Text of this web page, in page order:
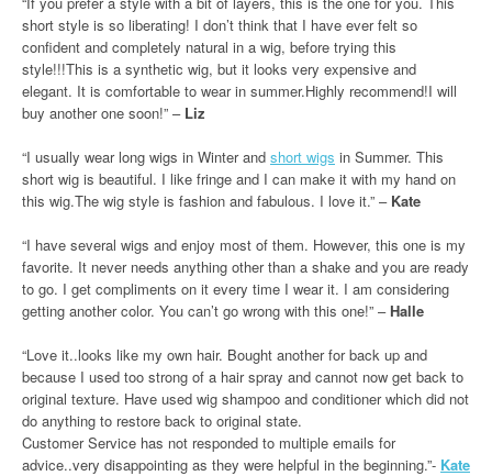
short style is so liberating! I don’t think that I have ever felt so
confident and completely natural in a wig, before trying this
style!!!This is a synthetic wig, but it looks very expensive and
elegant. It is comfortable to wear in summer.Highly recommend!I will
buy another one soon!” – Liz
“I usually wear long wigs in Winter and short wigs in Summer. This
short wig is beautiful. I like fringe and I can make it with my hand on
this wig.The wig style is fashion and fabulous. I love it.” – Kate
“I have several wigs and enjoy most of them. However, this one is my
favorite. It never needs anything other than a shake and you are ready
to go. I get compliments on it every time I wear it. I am considering
getting another color. You can’t go wrong with this one!” – Halle
“Love it..looks like my own hair. Bought another for back up and
because I used too strong of a hair spray and cannot now get back to
original texture. Have used wig shampoo and conditioner which did not
do anything to restore back to original state.
Customer Service has not responded to multiple emails for
advice..very disappointing as they were helpful in the beginning.”- Kate